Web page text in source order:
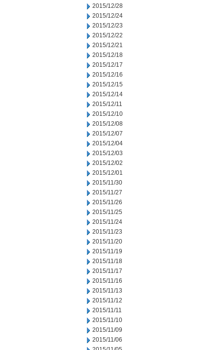
2015/12/28
2015/12/24
2015/12/23
2015/12/22
2015/12/21
2015/12/18
2015/12/17
2015/12/16
2015/12/15
2015/12/14
2015/12/11
2015/12/10
2015/12/08
2015/12/07
2015/12/04
2015/12/03
2015/12/02
2015/12/01
2015/11/30
2015/11/27
2015/11/26
2015/11/25
2015/11/24
2015/11/23
2015/11/20
2015/11/19
2015/11/18
2015/11/17
2015/11/16
2015/11/13
2015/11/12
2015/11/11
2015/11/10
2015/11/09
2015/11/06